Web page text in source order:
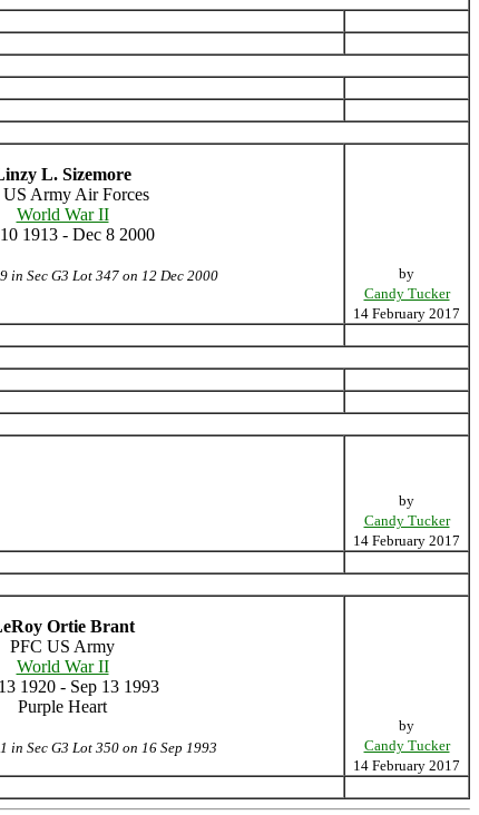
L. Sizemore
US Army Air Forces
World War II
1913 - Dec 8 2000
in Sec G3 Lot 347 on 12 Dec 2000
by
Candy Tucker
14 February 2017
by
Candy Tucker
14 February 2017
Ortie Brant
PFC US Army
World War II
1920 - Sep 13 1993
Purple Heart
in Sec G3 Lot 350 on 16 Sep 1993
by
Candy Tucker
14 February 2017